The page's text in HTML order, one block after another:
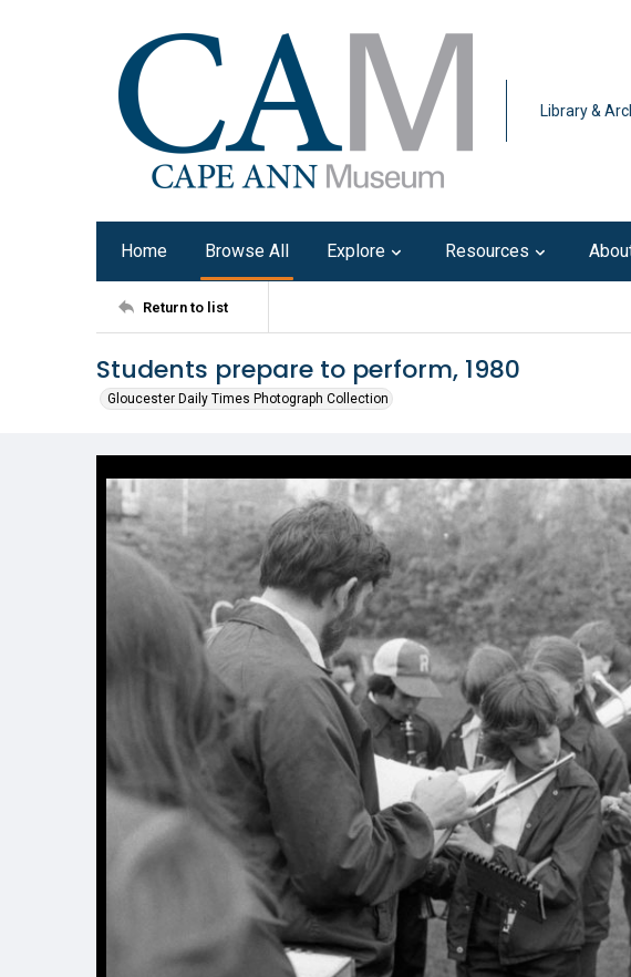
Library &
Home Browse All Explore Resources
Return to list
Students prepare to perform, 1980
Gloucester Daily Times Photograph Collection